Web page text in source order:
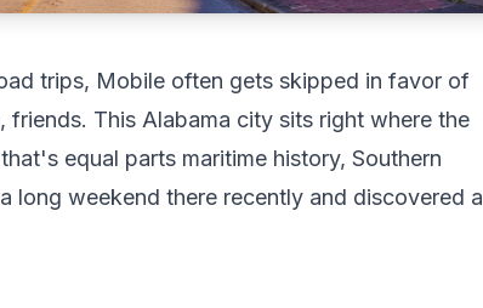
trips, Mobile often gets skipped in favor of
friends. This Alabama city sits right where the
equal parts maritime history, Southern
long weekend there recently and discovered a